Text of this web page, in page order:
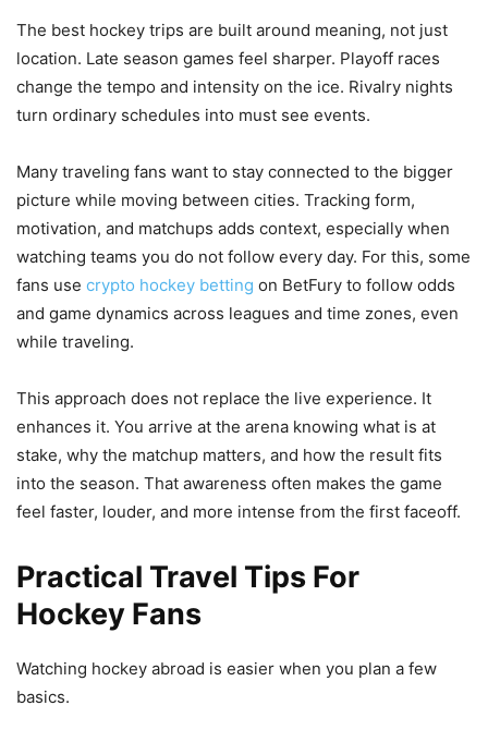
The best hockey trips are built around meaning, not just
location. Late season games feel sharper. Playoff races
change the tempo and intensity on the ice. Rivalry nights
turn ordinary schedules into must see events.
Many traveling fans want to stay connected to the bigger
picture while moving between cities. Tracking form,
motivation, and matchups adds context, especially when
watching teams you do not follow every day. For this, some
fans use crypto hockey betting on BetFury to follow odds
and game dynamics across leagues and time zones, even
while traveling.
This approach does not replace the live experience. It
enhances it. You arrive at the arena knowing what is at
stake, why the matchup matters, and how the result fits
into the season. That awareness often makes the game
feel faster, louder, and more intense from the first faceoff.
Practical Travel Tips For
Hockey Fans
Watching hockey abroad is easier when you plan a few
basics.